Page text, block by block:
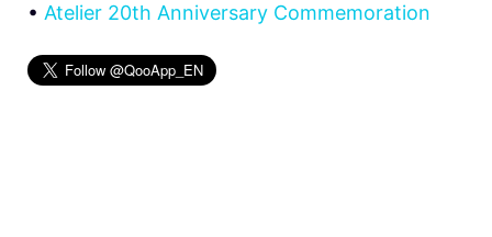
• Atelier 20th Anniversary Commemoration